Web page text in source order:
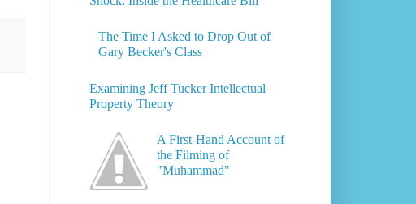
The Time I Asked to Drop Out of
Gary Becker's Class
Examining Jeff Tucker Intellectual
Property Theory
A First-Hand Account of
the Filming of
"Muhammad"